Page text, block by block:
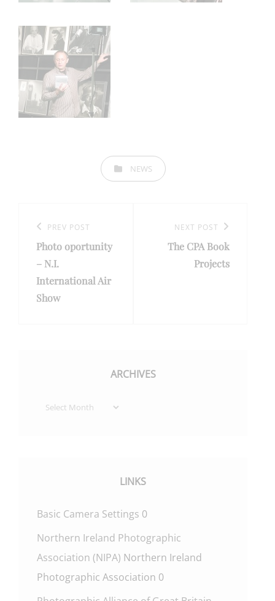
CATEGORIESNEWS
navigation
Previous
Post
PREV POST
Photo oportunity
– N.I.
International Air
Show
Post
NEXT POST
The CPA Book
Projects
ARCHIVES
Archives
LINKS
Basic Camera Settings 0
Northern Ireland Photographic
Association (NIPA) Northern Ireland
Photographic Association 0